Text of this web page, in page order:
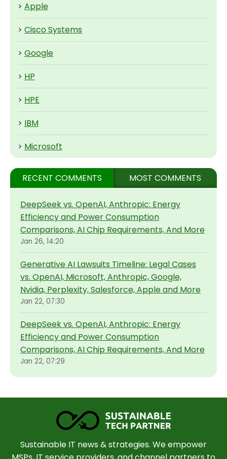
> Apple
> Cisco Systems
> Google
> HP
> HPE
> IBM
> Microsoft
RECENT COMMENTS MOST COMMENTS
DeepSeek vs. OpenAI, Anthropic: Energy
Efficiency and Power Consumption
Comparisons, AI Chip Requirements, And More
Jan 26, 14:20
Generative AI Lawsuits Timeline: Legal Cases
vs. OpenAI, Microsoft, Anthropic, Google,
Nvidia, Perplexity, Salesforce, Apple and More
Jan 22, 07:30
DeepSeek vs. OpenAI, Anthropic: Energy
Efficiency and Power Consumption
Comparisons, AI Chip Requirements, And More
Jan 22, 07:29
Sustainable IT news & strategies. We empower